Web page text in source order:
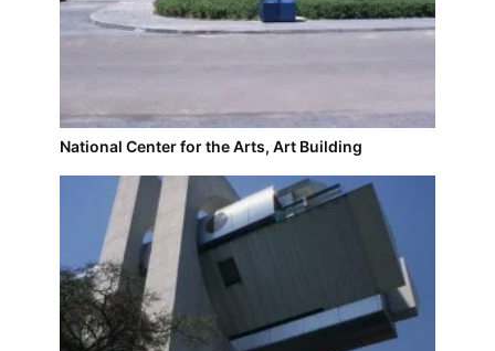
National Center for the Arts, Art Building